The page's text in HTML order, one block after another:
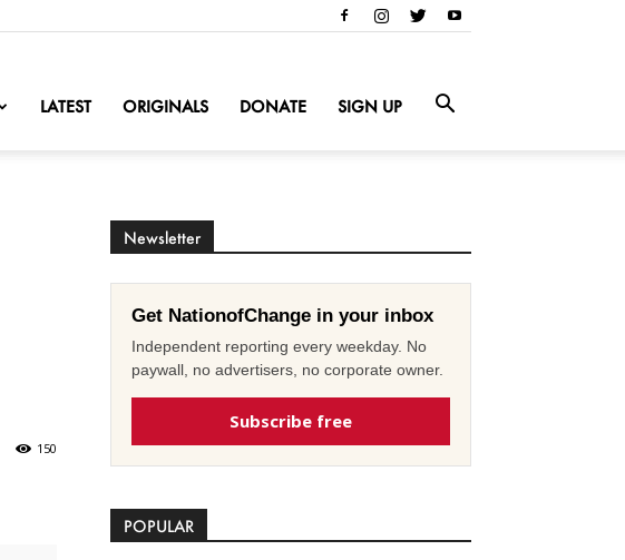
LATEST ORIGINALS DONATE SIGN UP
150
Newsletter
Get NationofChange in your inbox
Independent reporting every weekday. No
paywall, no advertisers, no corporate owner.
Subscribe free
POPULAR